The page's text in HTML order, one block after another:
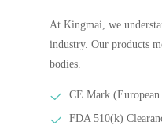
At Kingmai, we
industry. Our products
bodies.
CE Mark
FDA 510(k)